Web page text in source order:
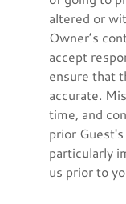
altered or
Owner’s
accept
ensure that
accurate.
time, and
prior
particularly
us prior to